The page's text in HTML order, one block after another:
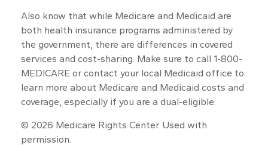
Also know that while Medicare and Medicaid are
both health insurance programs administered by
the government, there are differences in covered
services and cost-sharing. Make sure to call 1-800-
MEDICARE or contact your local Medicaid office to
learn more about Medicare and Medicaid costs and
coverage, especially if you are a dual-eligible.
© 2026 Medicare Rights Center. Used with
permission.